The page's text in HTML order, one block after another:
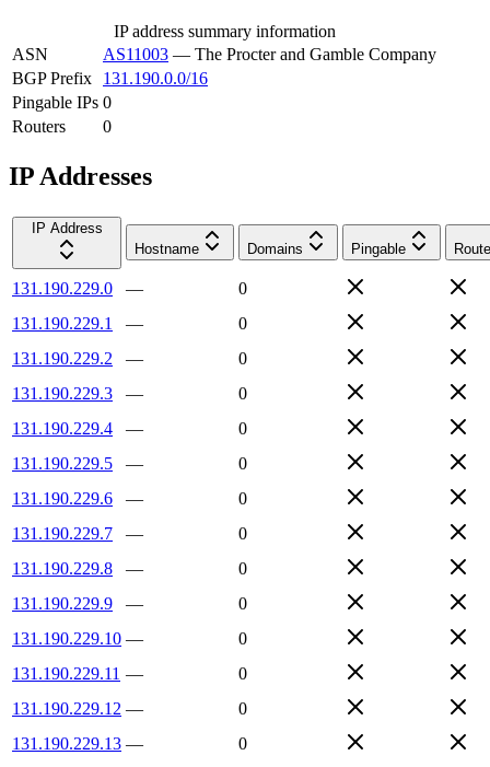
IP address summary information
ASN
AS11003 — The Procter and Gamble Company
BGP Prefix
131.190.0.0/16
Pingable IPs 0
Routers
0
IP Addresses
IP Address
Hostname
Domains Pingable
131.190.229.0 —
0
131.190.229.1
—
0
131.190.229.2
—
0
131.190.229.3
—
0
131.190.229.4
—
0
131.190.229.5
—
0
131.190.229.6
—
0
131.190.229.7
—
0
131.190.229.8
—
0
131.190.229.9
—
0
131.190.229.10 —
0
131.190.229.11 —
0
131.190.229.12 —
0
131.190.229.13 —
0